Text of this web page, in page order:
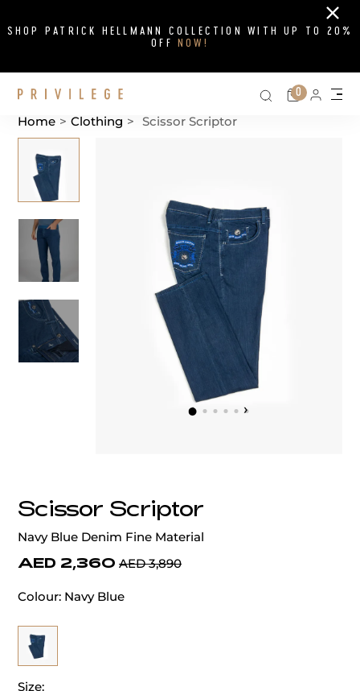
SHOP PATRICK HELLMANN COLLECTION WITH UP TO 20%
OFF NOW!
Close
Search on
Cart
0
Home > Clothing > Scissor Scriptor
‹ ›
Scissor Scriptor
Navy Blue Denim Fine Material
AED 2,360 AED 3,890
Colour: Navy Blue
Size: